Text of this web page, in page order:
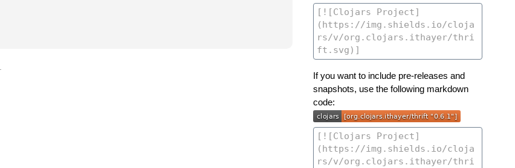
If you want to include pre-releases and
snapshots, use the following markdown
code: